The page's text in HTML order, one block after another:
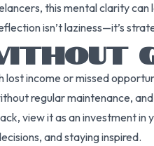
this mental clarity
isn’t laziness—it’s
income or missed
regular maintenance,
view it as an investment
and staying inspired.